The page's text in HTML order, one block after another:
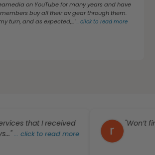
on YouTube for many years and have
buy all their av gear through them.
turn, and as expected,..."...click to read more
I received
to read more
"Won’t find